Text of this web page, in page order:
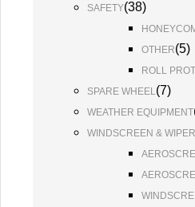
SAFETY(38)
OTHER(5)
ROLL
SPARE WHEEL(7)
WEATHER EQUIPMENT
WINDSCREEN &